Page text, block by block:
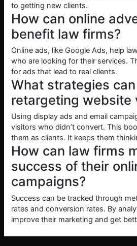
to getting new clients.
How can online
benefit law firms?
Online ads, like Google Ads, help
who are looking for their services.
for ads that lead to real clients.
What strategies
retargeting website
Using display ads and email
visitors who didn’t convert. This
them as clients. It keeps them
How can law firms
success of their
campaigns?
Success can be tracked through
rates and conversion rates. By
improve their marketing and get